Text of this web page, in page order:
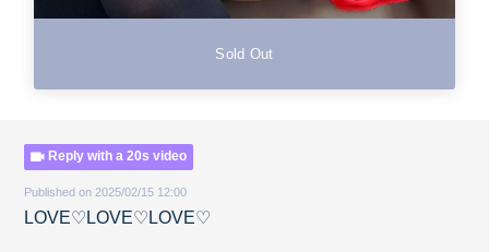
Sold Out
Reply with a 20s video
Published on 2025/02/15 12:00
LOVE♡LOVE♡LOVE♡